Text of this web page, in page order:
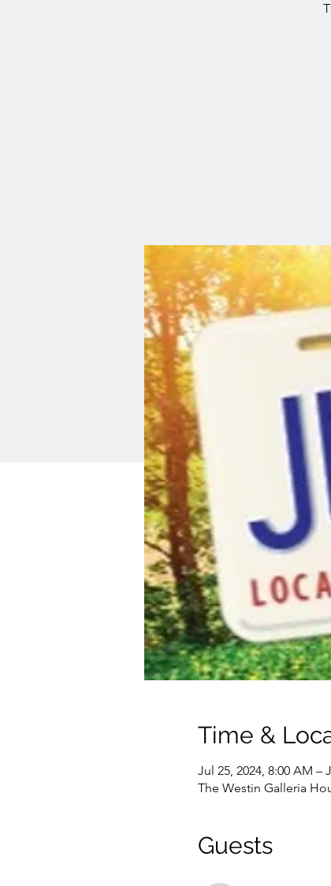
Time &
Jul 25, 2024, 8:00 AM –
The Westin Galleria
Guests